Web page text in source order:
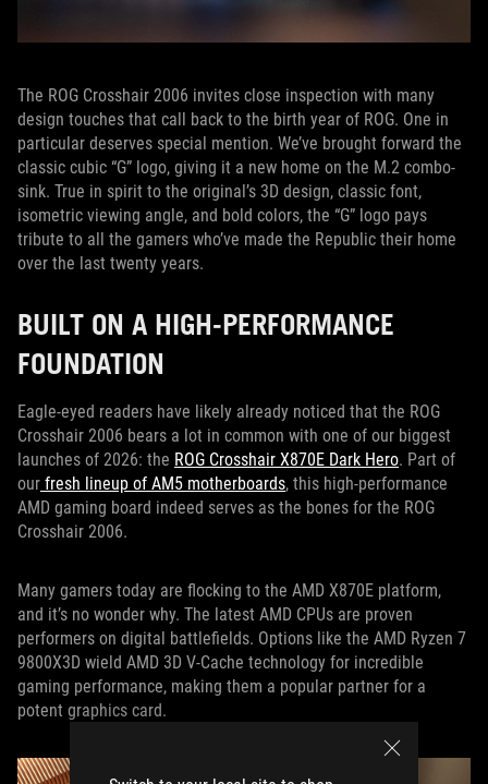
The ROG Crosshair 2006 invites close inspection with many
design touches that call back to the birth year of ROG. One in
particular deserves special mention. We’ve brought forward the
classic cubic “G” logo, giving it a new home on the M.2 combo-
sink. True in spirit to the original’s 3D design, classic font,
isometric viewing angle, and bold colors, the “G” logo pays
tribute to all the gamers who’ve made the Republic their home
over the last twenty years.
BUILT ON A HIGH-PERFORMANCE
FOUNDATION
Eagle-eyed readers have likely already noticed that the ROG
Crosshair 2006 bears a lot in common with one of our biggest
launches of 2026: the ROG Crosshair X870E Dark Hero. Part of
our fresh lineup of AM5 motherboards, this high-performance
AMD gaming board indeed serves as the bones for the ROG
Crosshair 2006.
Many gamers today are flocking to the AMD X870E platform,
and it’s no wonder why. The latest AMD CPUs are proven
performers on digital battlefields. Options like the AMD Ryzen 7
9800X3D wield AMD 3D V-Cache technology for incredible
gaming performance, making them a popular partner for a
potent graphics card.